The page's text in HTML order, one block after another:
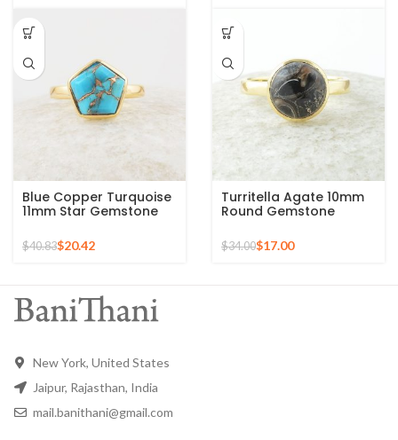
Blue Copper Turquoise
11mm Star Gemstone
Ring
$40.83$20.42
Turritella Agate 10mm
Round Gemstone
Plated Ring
$34.00$17.00
New York, United States
Jaipur, Rajasthan, India
mail.banithani@gmail.com